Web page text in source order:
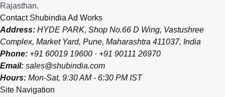
Rajasthan.
Contact Shubindia Ad Works
Address: HYDE PARK, Shop No.66 D Wing, Vastushree
Complex, Market Yard, Pune, Maharashtra 411037, India
Phone: +91 60019 19600 · +91 90111 26970
Email: sales@shubindia.com
Hours: Mon-Sat, 9:30 AM - 6:30 PM IST
Site Navigation